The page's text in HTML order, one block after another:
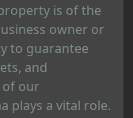
is of the
owner or
to guarantee
and
of our
plays a vital role.